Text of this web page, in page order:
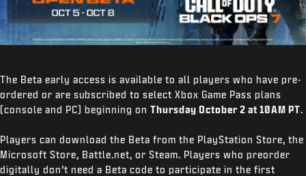
The Beta early access is available to all players who have pre-
ordered or are subscribed to select Xbox Game Pass plans
(console and PC) beginning on Thursday October 2 at 10AM PT.
Players can download the Beta from the PlayStation Store, the
Microsoft Store, Battle.net, or Steam. Players who preorder
digitally don’t need a Beta code to participate in the first